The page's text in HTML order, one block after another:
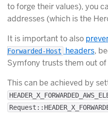
to forge their values), you
addresses (which is the
It is important to also
Forwarded-Host
headers,
Symfony trusts them out
This can be achieved by